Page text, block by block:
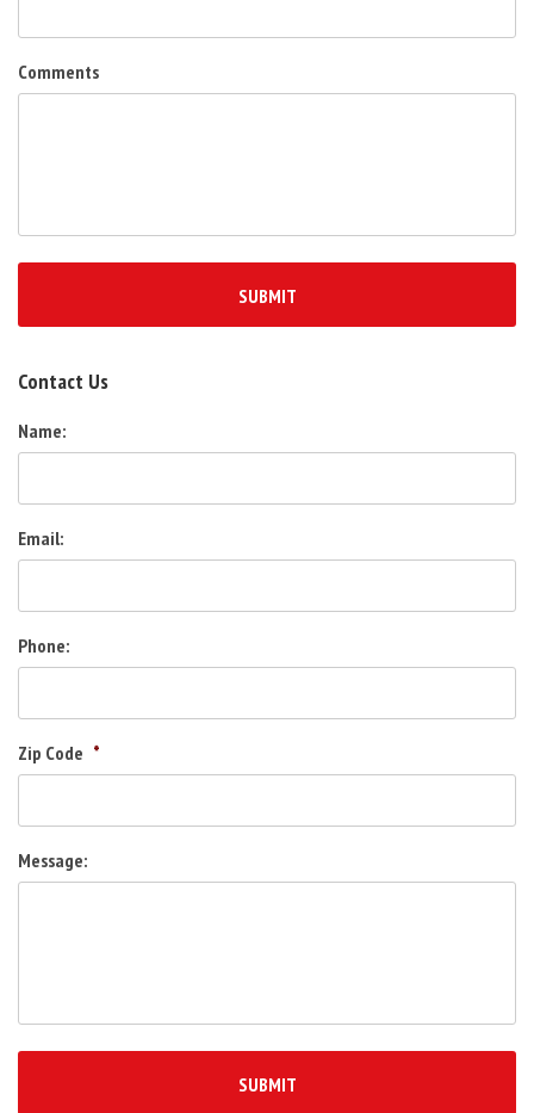
Comments
Contact Us
Name:
Email:
Phone:
Zip Code *
Message: